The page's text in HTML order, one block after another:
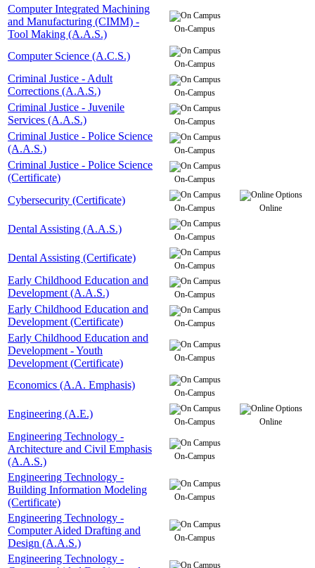
Computer Integrated Machining
and Manufacturing (CIMM) -
Tool Making (A.A.S.)
On-Campus
Computer Science (A.C.S.)
On-Campus
Criminal Justice - Adult
Corrections (A.A.S.)
On-Campus
Criminal Justice - Juvenile
Services (A.A.S.)
On-Campus
Criminal Justice - Police Science
(A.A.S.)
On-Campus
Criminal Justice - Police Science
(Certificate)
On-Campus
Cybersecurity (Certificate)
On-Campus Online
Dental Assisting (A.A.S.)
On-Campus
Dental Assisting (Certificate)
On-Campus
Early Childhood Education and
Development (A.A.S.)
On-Campus
Early Childhood Education and
Development (Certificate)
On-Campus
Early Childhood Education and
Development - Youth
Development (Certificate)
On-Campus
Economics (A.A. Emphasis)
On-Campus
Engineering (A.E.)
On-Campus Online
Engineering Technology -
Architecture and Civil Emphasis
(A.A.S.)
On-Campus
Engineering Technology -
Building Information Modeling
(Certificate)
On-Campus
Engineering Technology -
Computer Aided Drafting and
Design (A.A.S.)
On-Campus
Engineering Technology -